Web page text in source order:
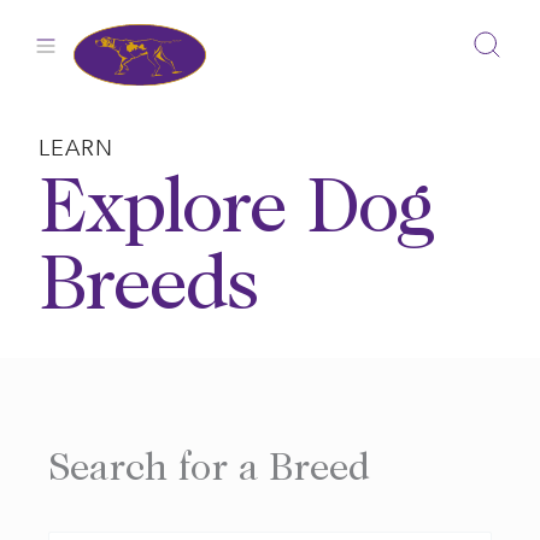
LEARN
Explore Dog
Breeds
Search for a Breed